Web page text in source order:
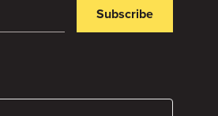
Subscribe